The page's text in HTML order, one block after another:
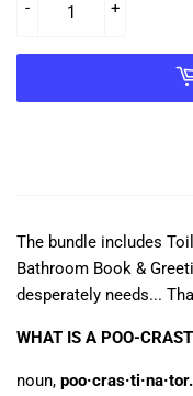
+
-
The bundle includes
Bathroom Book &
desperately needs...
WHAT IS A POO-
noun, poo·cras·ti·na·tor.